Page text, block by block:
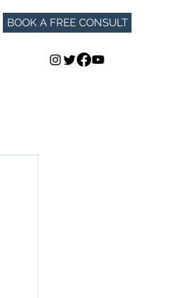
BOOK A FREE CONSULT